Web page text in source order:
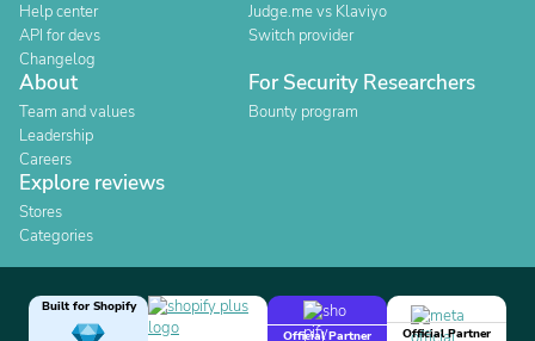
Help center
API for devs
Changelog
Judge.me vs Klaviyo
Switch provider
About
Team and values
Leadership
Careers
For Security Researchers
Bounty program
Explore reviews
Stores
Categories
Built for Shopify
Official Partner
Official Partner